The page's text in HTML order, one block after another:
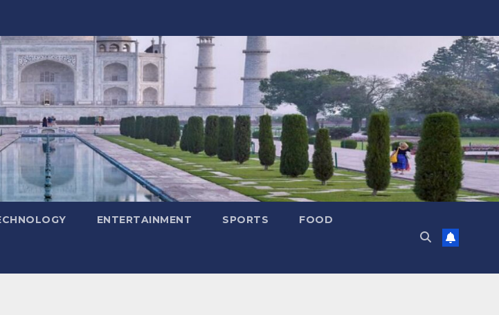
ENTERTAINMENT SPORTS FOOD